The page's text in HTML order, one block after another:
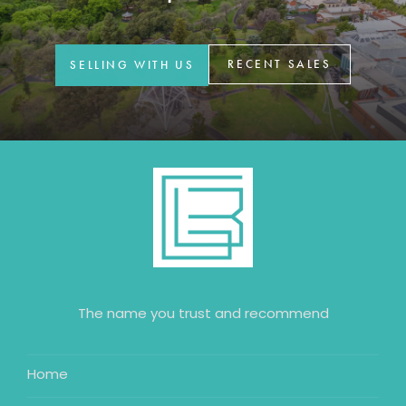
GET IN TOUCH
42 Goldsmiths Road,
0427 88 77 66
SELLING WITH US RECENT SALES
The name you trust and recommend
Home